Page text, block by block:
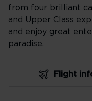
from four brilliant
and Upper Class
and enjoy great
paradise.
Flight